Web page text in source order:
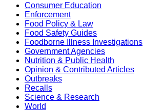
Consumer Education
Enforcement
Food Policy & Law
Food Safety Guides
Foodborne Illness Investigations
Government Agencies
Nutrition & Public Health
Opinion & Contributed Articles
Outbreaks
Recalls
Science & Research
World